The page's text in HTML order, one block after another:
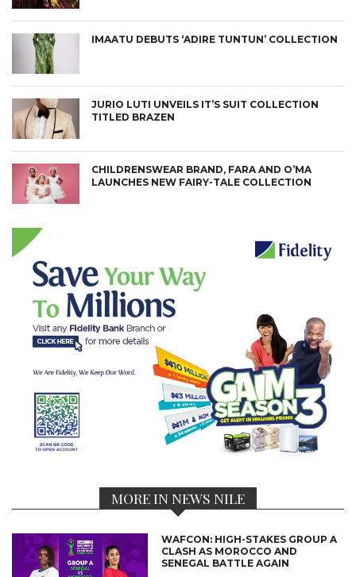
IMAATU DEBUTS ‘ADIRE TUNTUN’ COLLECTION
JURIO LUTI UNVEILS IT’S SUIT COLLECTION
TITLED BRAZEN
CHILDRENSWEAR BRAND, FARA AND O’MA
LAUNCHES NEW FAIRY-TALE COLLECTION
MORE IN NEWS NILE
WAFCON: HIGH-STAKES GROUP A
CLASH AS MOROCCO AND
SENEGAL BATTLE AGAIN